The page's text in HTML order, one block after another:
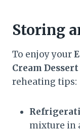
Storing
To enjoy your
Cream Dessert
reheating tips:
mixture in